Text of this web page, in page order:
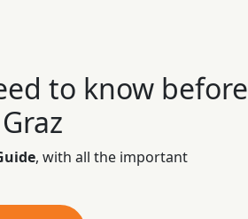
to know before
, with all the important